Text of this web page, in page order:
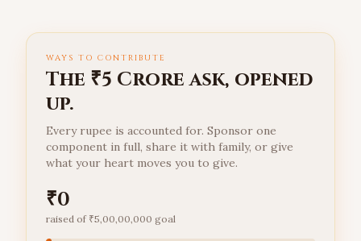
WAYS TO CONTRIBUTE
The ₹5 Crore ask, opened
up.
Every rupee is accounted for. Sponsor one
component in full, share it with family, or give
what your heart moves you to give.
₹0
raised of ₹5,00,00,000 goal